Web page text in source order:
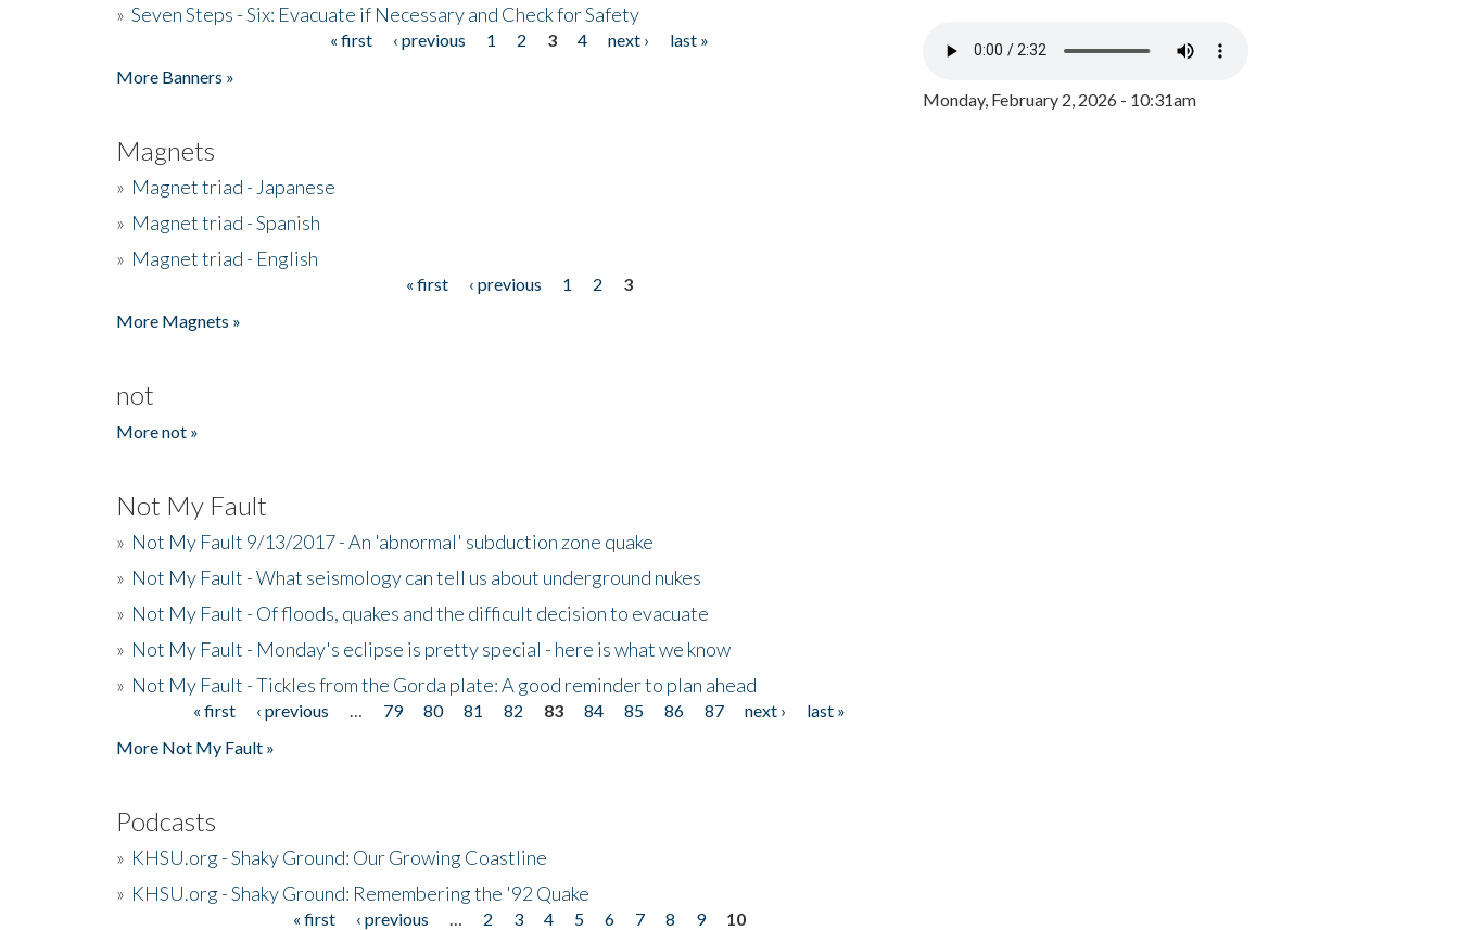
» Seven Steps - Six: Evacuate if Necessary and Check for Safety
« first ‹ previous 1 2 3 4 next ›
last »
More Banners »
Magnets
» Magnet triad - Japanese
» Magnet triad - Spanish
» Magnet triad - English
« first ‹ previous 1 2
3
More Magnets »
not
More not »
Not My Fault
» Not My Fault 9/13/2017 - An 'abnormal' subduction zone quake
» Not My Fault - What seismology can tell us about underground nukes
» Not My Fault - Of floods, quakes and the difficult decision to evacuate
» Not My Fault - Monday's eclipse is pretty special - here is what we know
» Not My Fault - Tickles from the Gorda plate: A good reminder to plan ahead
« first ‹ previous 79 80 81 82 83 84 85 86 87 next ›
last »
More Not My Fault »
Podcasts
» KHSU.org - Shaky Ground: Our Growing Coastline
» KHSU.org - Shaky Ground: Remembering the '92 Quake
« first ‹ previous 2 3 4 5 6 7 8 9
10
Monday, February 2, 2026 - 10:31am